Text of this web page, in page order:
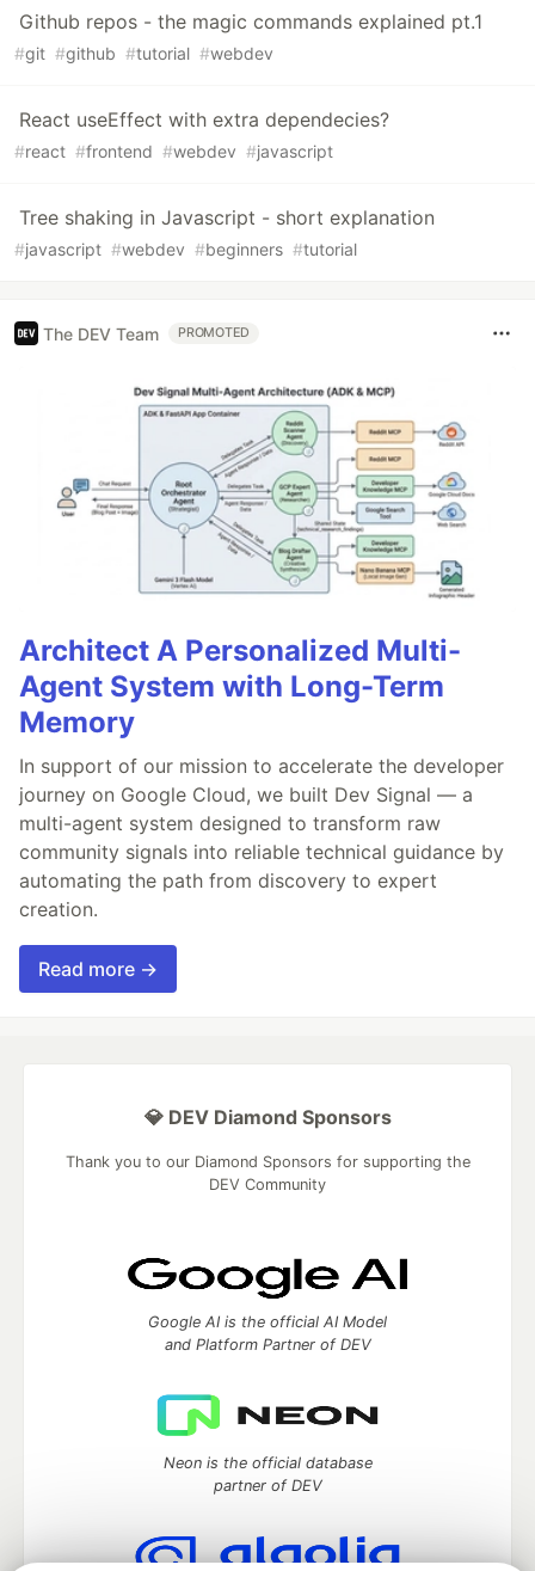
Github repos - the magic commands explained pt.1
#git #github #tutorial #webdev
React useEffect with extra dependecies?
#react #frontend #webdev #javascript
Tree shaking in Javascript - short explanation
#javascript #webdev #beginners #tutorial
The DEV Team PROMOTED
Architect A Personalized Multi-
Agent System with Long-Term
Memory
In support of our mission to accelerate the developer
journey on Google Cloud, we built Dev Signal — a
multi-agent system designed to transform raw
community signals into reliable technical guidance by
automating the path from discovery to expert
creation.
Read more →
💎 DEV Diamond Sponsors
Thank you to our Diamond Sponsors for supporting the
DEV Community
Google AI is the official AI Model
and Platform Partner of DEV
Neon is the official database
partner of DEV